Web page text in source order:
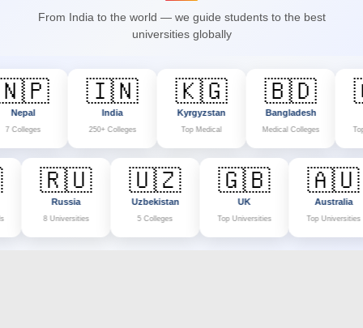
From India to the world — we guide students to the best
universities globally
🇮🇳
250+ Colleges
🇰🇬
Kyrgyzstan
Top Medical
🇧🇩
Bangladesh
Medical Colleges Top
Schools
🇷🇺
Russia
8 Universities
🇺🇿
Uzbekistan
5 Colleges
🇬🇧
Top Universities Top